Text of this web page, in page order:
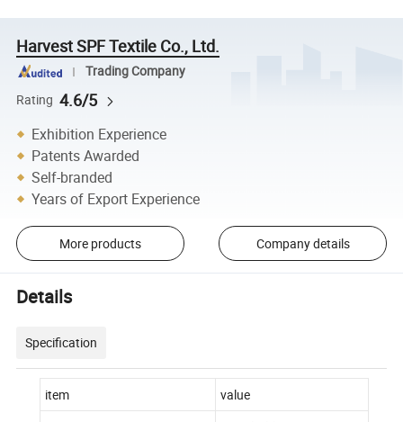
Harvest SPF Textile Co., Ltd.
Trading Company
Rating 4.6/5
Exhibition Experience
Patents Awarded
Self-branded
Years of Export Experience
More products Company details
Details
Specification
item
value